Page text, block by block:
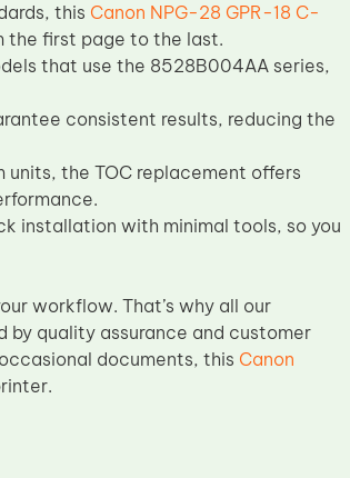
this Canon NPG-28 GPR-18 C-
the first page to the last.
that use the 8528B004AA series,
consistent results, reducing the
units, the TOC replacement offers
installation with minimal tools, so you
workflow. That’s why all our
by quality assurance and customer
documents, this Canon